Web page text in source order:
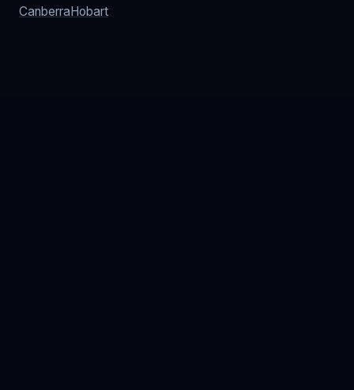
CanberraHobart